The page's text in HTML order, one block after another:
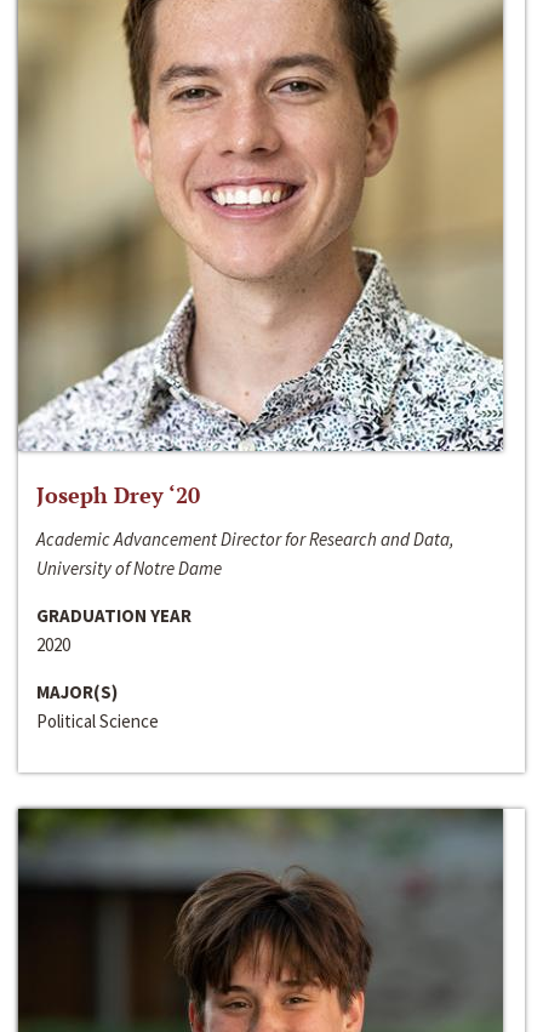
Joseph Drey ‘20
Academic Advancement Director for Research and Data,
University of Notre Dame
GRADUATION YEAR
2020
MAJOR(S)
Political Science